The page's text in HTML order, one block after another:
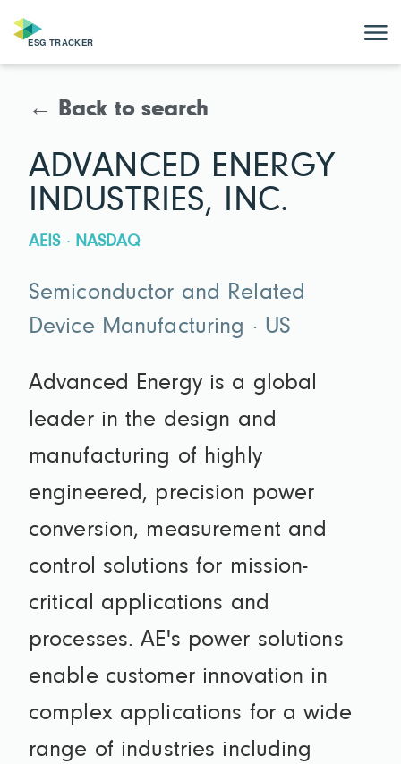
← Back to search
ADVANCED ENERGY
INDUSTRIES, INC.
AEIS · NASDAQ
Semiconductor and Related
Device Manufacturing · US
Advanced Energy is a global
leader in the design and
manufacturing of highly
engineered, precision power
conversion, measurement and
control solutions for mission-
critical applications and
processes. AE's power solutions
enable customer innovation in
complex applications for a wide
range of industries including